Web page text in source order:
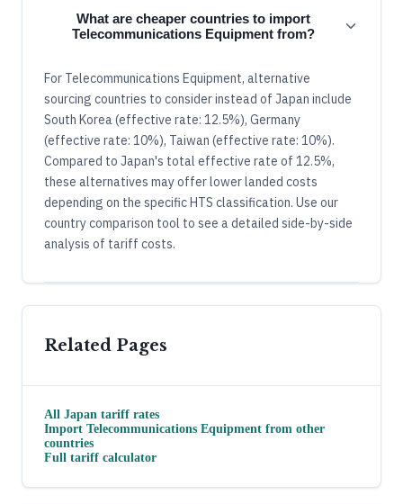
What are cheaper countries to import
Telecommunications Equipment from?
For Telecommunications Equipment, alternative
sourcing countries to consider instead of Japan include
South Korea (effective rate: 12.5%), Germany
(effective rate: 10%), Taiwan (effective rate: 10%).
Compared to Japan's total effective rate of 12.5%,
these alternatives may offer lower landed costs
depending on the specific HTS classification. Use our
country comparison tool to see a detailed side-by-side
analysis of tariff costs.
Related Pages
All Japan tariff rates
Import Telecommunications Equipment from other
countries
Full tariff calculator